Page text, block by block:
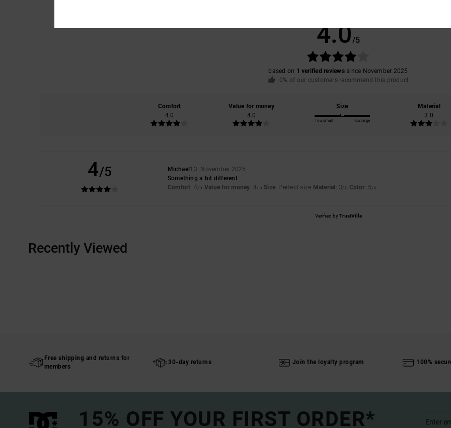
4.0/5
based on 1 verified reviewssince November 2025
0% of our customers recommend this product
Comfort
4.0
Value for money
4.0
Size
Too small Too large
Material
3.0
4/5 Michael 13. November 2025
Something a bit different
Comfort: 4/5 Value for money: 4/5 Size: Perfect size Material : 3/5 Color: 5/5
Verified byTrustVille
Recently Viewed
Free shipping and returns for
members
30-day returns Join the loyalty program 100%
15% OFF YOUR FIRST ORDER*